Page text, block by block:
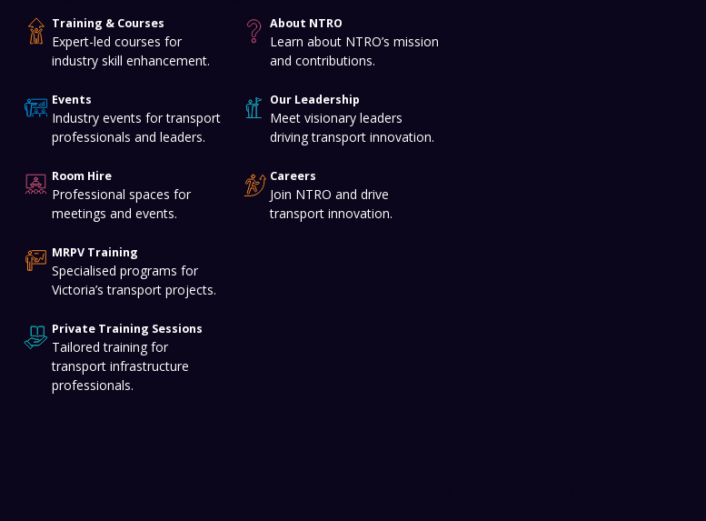
Training & Courses
Expert-led courses for
industry skill enhancement.
Events
Industry events for transport
professionals and leaders.
Room Hire
Professional spaces for
meetings and events.
MRPV Training
Specialised programs for
Victoria’s transport projects.
Private Training Sessions
Tailored training for
transport infrastructure
professionals.
About NTRO
Learn about NTRO’s mission
and contributions.
Our Leadership
Meet visionary leaders
driving transport innovation.
Careers
Join NTRO and drive
transport innovation.